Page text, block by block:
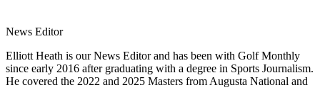
News Editor
Elliott Heath is our News Editor and has been with Golf Monthly
since early 2016 after graduating with a degree in Sports Journalism.
He covered the 2022 and 2025 Masters from Augusta National and